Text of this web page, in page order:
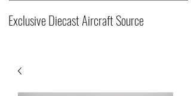
Exclusive Diecast Aircraft Source